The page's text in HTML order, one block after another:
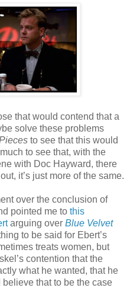
that would contend that a
solve these problems
to see that this would
to see that, with the
with Doc Hayward, there
it’s just more of the same.
over the conclusion of
pointed me to this
arguing over Blue Velvet
to be said for Ebert’s
treats women, but
contention that the
what he wanted, that he
that to be the case